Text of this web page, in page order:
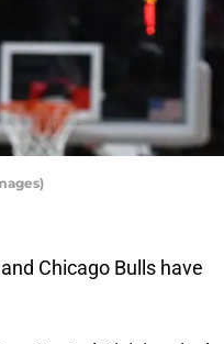
and Chicago Bulls have